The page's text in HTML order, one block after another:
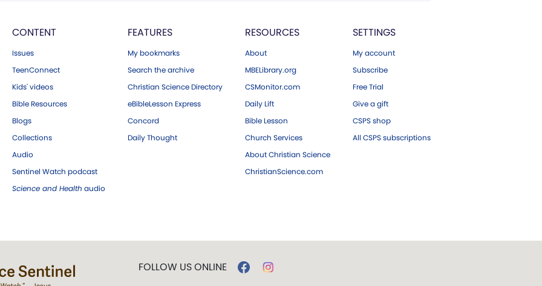
CONTENT
Issues
TeenConnect
Kids' videos
Bible Resources
Blogs
Collections
Audio
Sentinel Watch podcast
Science and Health audio
FEATURES
My bookmarks
Search the archive
Christian Science Directory
eBibleLesson Express
Concord
Daily Thought
RESOURCES
About
MBELibrary.org
CSMonitor.com
Daily Lift
Bible Lesson
Church Services
About Christian Science
ChristianScience.com
SETTINGS
My account
Subscribe
Free Trial
Give a gift
CSPS shop
All CSPS subscriptions
FOLLOW US ONLINE